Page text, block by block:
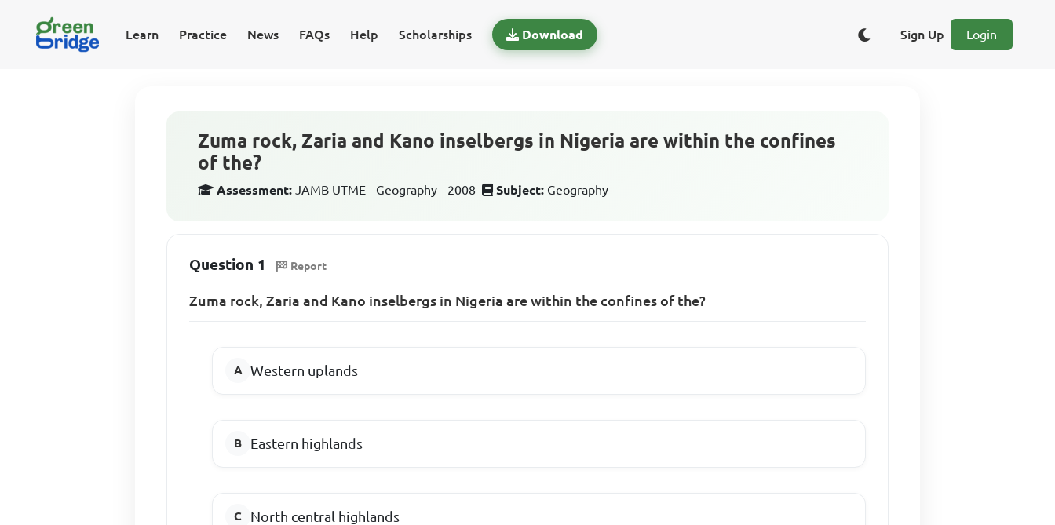
Learn Practice News FAQs Help Scholarships Download Sign Up Login
Zuma rock, Zaria and Kano inselbergs in Nigeria are within the confines
of the?
Assessment: JAMB UTME - Geography - 2008 Subject: Geography
Question 1 Report
Zuma rock, Zaria and Kano inselbergs in Nigeria are within the confines of the?
Western uplands
Eastern highlands
North central highlands